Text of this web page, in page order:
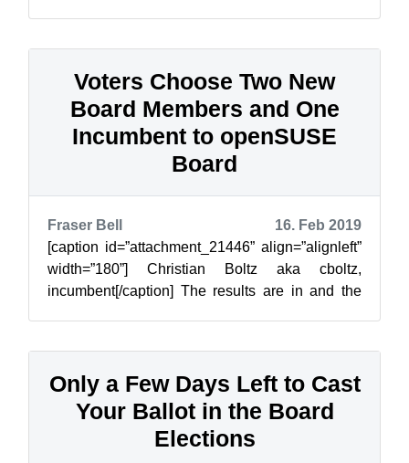
Voters Choose Two New
Board Members and One
Incumbent to openSUSE
Board
Fraser Bell
16. Feb 2019
[caption id=”attachment_21446” align=”alignleft”
width=”180”] Christian Boltz aka cboltz,
incumbent[/caption] The results are in and the
Only a Few Days Left to Cast
Your Ballot in the Board
Elections